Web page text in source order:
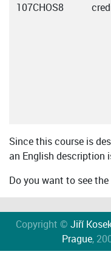
107CHOS8
Since this course is
an English description
Do you want to see the
Copyright © Jiří
Prague,